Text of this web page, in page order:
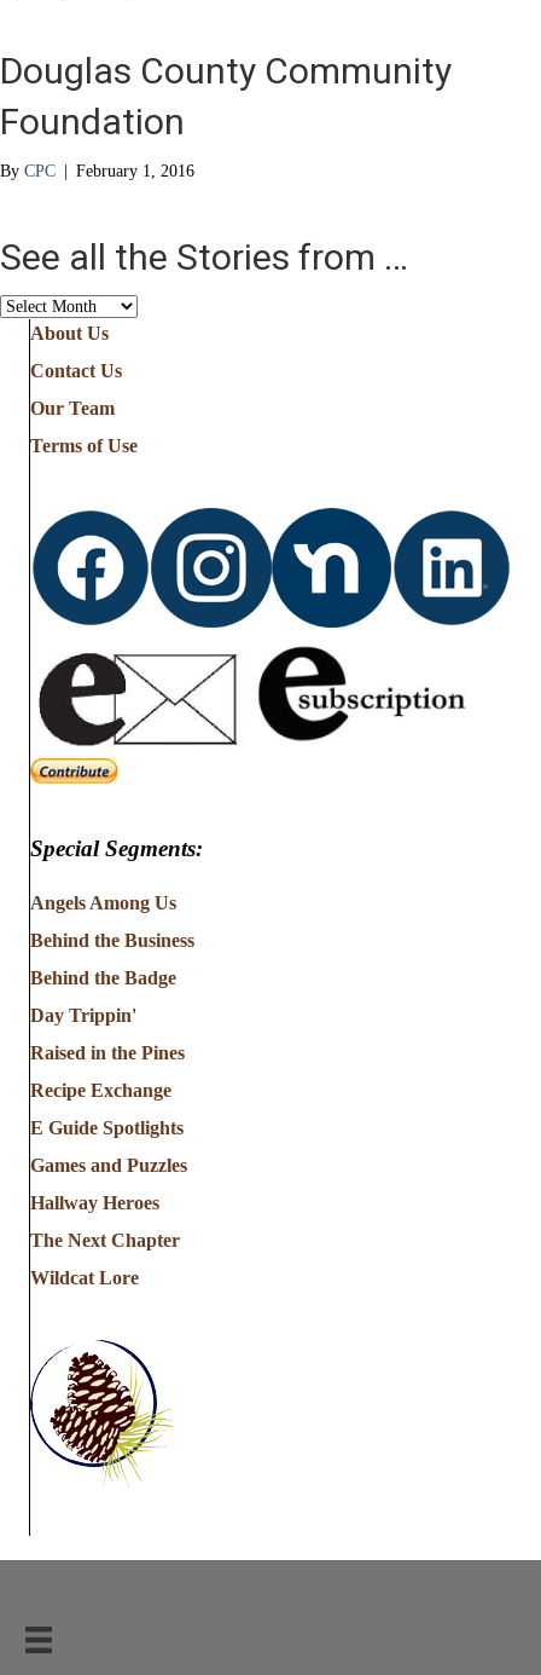
Douglas County Community
Foundation
By CPC | February 1, 2016
See all the Stories from …
See
Stories
from
About Us
Contact Us
Our Team
Terms of Use
Special Segments:
Angels Among Us
Behind the Business
Behind the Badge
Day Trippin'
Raised in the Pines
Recipe Exchange
E Guide Spotlights
Games and Puzzles
Hallway Heroes
The Next Chapter
Wildcat Lore